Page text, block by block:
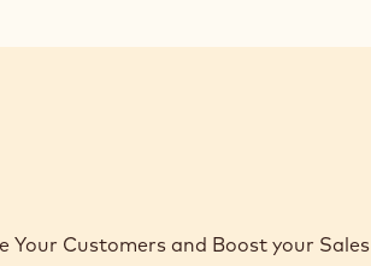
Your Customers and Boost your Sales